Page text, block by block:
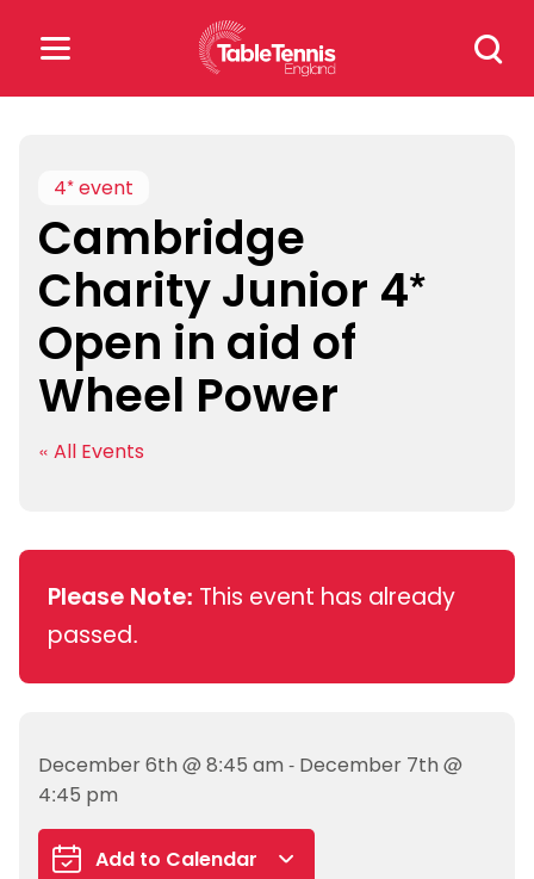
Search
for:
for:
Popular Searches
rankings safeguarding
rules
4* event
Cambridge
Charity Junior 4*
Open in aid of
Wheel Power
« All Events
Please Note: This event has already
passed.
December 6th @ 8:45 am - December 7th @
4:45 pm
Add to Calendar